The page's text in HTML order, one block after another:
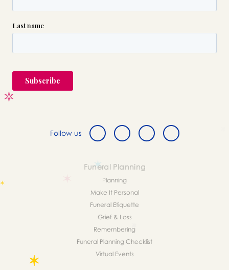
Follow us
Funeral Planning
Planning
Make It Personal
Funeral Etiquette
Grief & Loss
Remembering
Funeral Planning Checklist
Virtual Events